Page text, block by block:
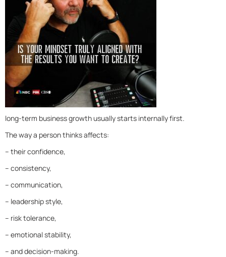
long-term business growth usually starts internally first.
The way a person thinks affects:
– their confidence,
– consistency,
– communication,
– leadership style,
– risk tolerance,
– emotional stability,
– and decision-making.